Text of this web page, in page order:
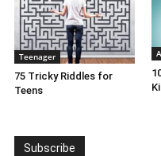
Teenager
75 Tricky Riddles for
Teens
Subscribe